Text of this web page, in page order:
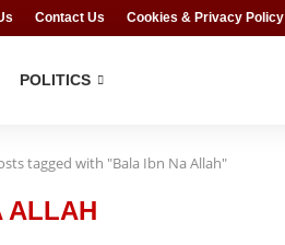
Contact Us Cookies & Privacy Policy
POLITICS
tagged with "Bala Ibn Na Allah"
ALLAH